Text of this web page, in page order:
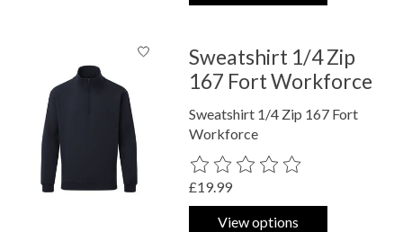
Sweatshirt 1/4 Zip
167 Fort Workforce
Sweatshirt 1/4 Zip 167 Fort
Workforce
The rating of this product is
£19.99
View options